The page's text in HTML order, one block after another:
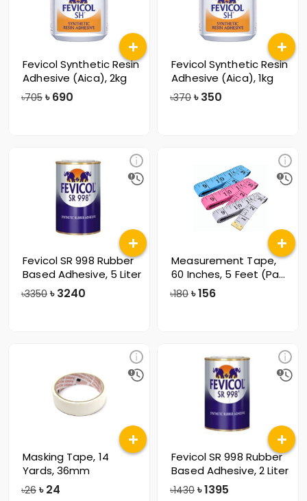
Fevicol Synthetic Resin
Adhesive (Aica), 2kg
৳705 ৳ 690
Fevicol Synthetic Resin
Adhesive (Aica), 1kg
৳370 ৳ 350
Fevicol SR 998 Rubber
Based Adhesive, 5 Liter
৳3350 ৳ 3240
Measurement Tape,
60 Inches, 5 Feet (Pack
of 12)
৳180 ৳156
Masking Tape, 14
Yards, 36mm
৳26 ৳ 24
Fevicol SR 998 Rubber
Based Adhesive, 2 Liter
৳1430 ৳1395